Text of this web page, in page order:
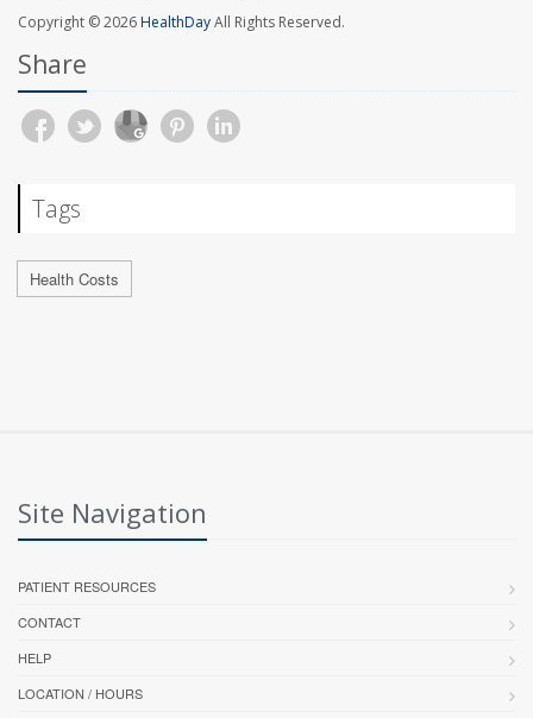
Copyright © 2026HealthDayAll Rights Reserved.
Share
Tags
Health Costs
Site Navigation
PATIENT RESOURCES
CONTACT
HELP
LOCATION / HOURS